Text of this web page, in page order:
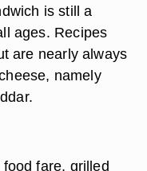
is still a
ages. Recipes
are nearly always
namely
fare, grilled